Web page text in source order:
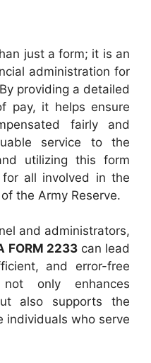
just a form; it is an
administration for
providing a detailed
pay, it helps ensure
fairly and
service to the
utilizing this form
all involved in the
the Army Reserve.
and administrators,
FORM 2233can lead
and error-free
only enhances
also supports the
individuals who serve